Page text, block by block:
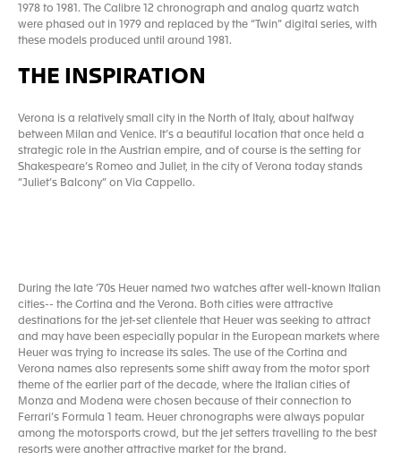
1978 to 1981. The Calibre 12 chronograph and analog quartz watch
were phased out in 1979 and replaced by the “Twin” digital series, with
these models produced until around 1981.
THE INSPIRATION
Verona is a relatively small city in the North of Italy, about halfway
between Milan and Venice. It’s a beautiful location that once held a
strategic role in the Austrian empire, and of course is the setting for
Shakespeare’s Romeo and Juliet, in the city of Verona today stands
“Juliet’s Balcony” on Via Cappello.
During the late ’70s Heuer named two watches after well-known Italian
cities-- the Cortina and the Verona. Both cities were attractive
destinations for the jet-set clientele that Heuer was seeking to attract
and may have been especially popular in the European markets where
Heuer was trying to increase its sales. The use of the Cortina and
Verona names also represents some shift away from the motor sport
theme of the earlier part of the decade, where the Italian cities of
Monza and Modena were chosen because of their connection to
Ferrari’s Formula 1 team. Heuer chronographs were always popular
among the motorsports crowd, but the jet setters travelling to the best
resorts were another attractive market for the brand.